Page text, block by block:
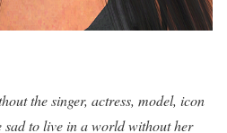
the singer, actress, model, icon
to live in a world without her